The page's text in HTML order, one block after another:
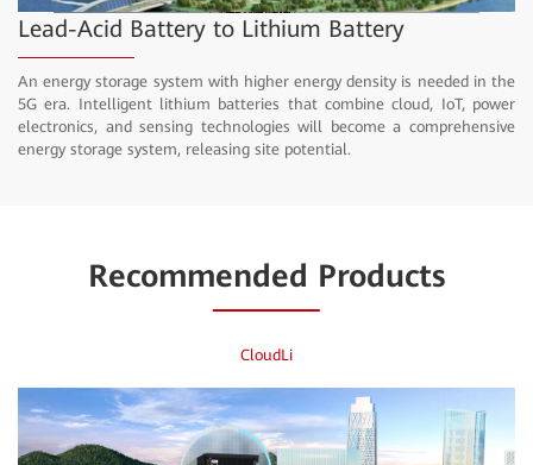
Video
Lead-Acid Battery to Lithium Battery
An energy storage system with higher energy density is needed in the
5G era. Intelligent lithium batteries that combine cloud, IoT, power
electronics, and sensing technologies will become a comprehensive
energy storage system, releasing site potential.
Recommended Products
CloudLi